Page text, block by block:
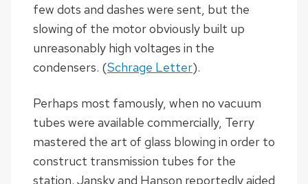
few dots and dashes were sent, but the
slowing of the motor obviously built up
unreasonably high voltages in the
condensers. (Schrage Letter).
Perhaps most famously, when no vacuum
tubes were available commercially, Terry
mastered the art of glass blowing in order to
construct transmission tubes for the
station. Jansky and Hanson reportedly aided